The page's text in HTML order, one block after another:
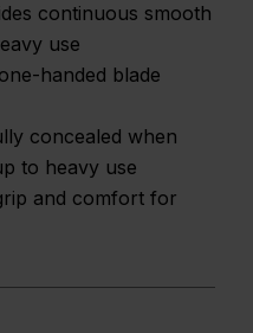
continuous smooth
use
handed blade
concealed when
to heavy use
and comfort for